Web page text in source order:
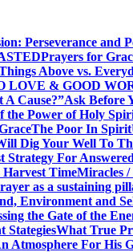
Perseverance and
Prayers for
Above vs.
LOVE & GOOD
Cause?”Ask Before
the Power of Holy
The Poor In Spirit
Dig Your Well To
Strategy For
Harvest TimeMiracles
as a sustaining
Environment and
the Gate of the
StategiesWhat True
Atmosphere For His